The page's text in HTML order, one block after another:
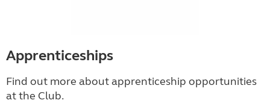
Apprenticeships
Find out more about apprenticeship opportunities
at the Club.